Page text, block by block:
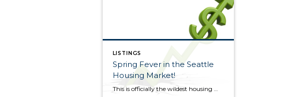
LISTINGS
Spring Fever in the Seattle
Housing Market!
This is officially the wildest housing market I have seen in my 15+ years in the business! 2005-2007 was wild too but the exuberance wasn’t quite as high, especially outside core Seattle. Now, bidding wars are escalating home prices significantly (sometimes 10% or more) over the asking price nearly everywhere. However, overpricing your home will […]